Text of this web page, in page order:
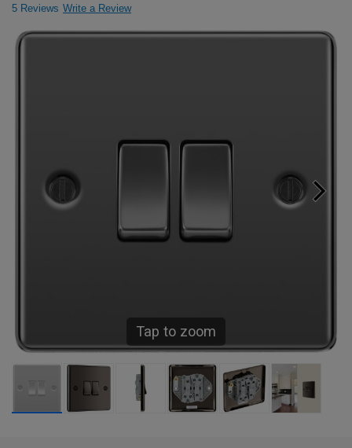
5 Reviews Write a Review
Tap to zoom